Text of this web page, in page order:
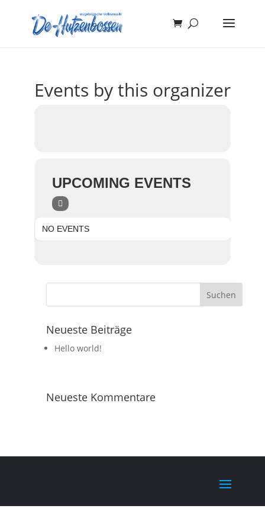
Events by this organizer
UPCOMING EVENTS
NO EVENTS
Neueste Beiträge
Hello world!
Neueste Kommentare